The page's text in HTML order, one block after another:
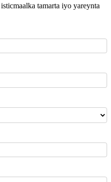
tamarta iyo yareynta